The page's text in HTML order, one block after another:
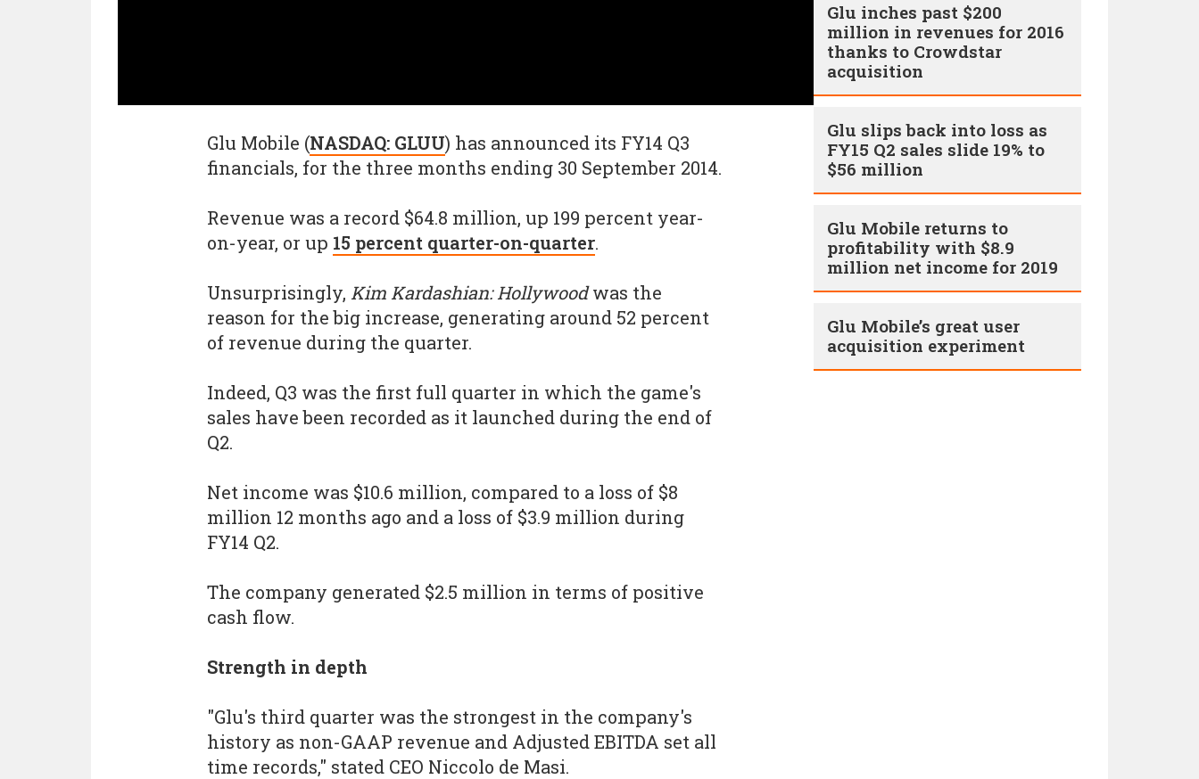
Glu Mobile (NASDAQ: GLUU) has announced its FY14 Q3
financials, for the three months ending 30 September 2014.
Revenue was a record $64.8 million, up 199 percent year-
on-year, or up 15 percent quarter-on-quarter.
Unsurprisingly, Kim Kardashian: Hollywoodwas the
reason for the big increase, generating around 52 percent
of revenue during the quarter.
Indeed, Q3 was the first full quarter in which the game's
sales have been recorded as it launched during the end of
Q2.
Net income was $10.6 million, compared to a loss of $8
million 12 months ago and a loss of $3.9 million during
FY14 Q2.
The company generated $2.5 million in terms of positive
cash flow.
Strength in depth
"Glu's third quarter was the strongest in the company's
history as non-GAAP revenue and Adjusted EBITDA set all
time records," stated CEO Niccolo de Masi.
Glu inches past $200
million in revenues for 2016
thanks to Crowdstar
acquisition
Glu slips back into loss as
FY15 Q2 sales slide 19% to
$56 million
Glu Mobile returns to
profitability with $8.9
million net income for 2019
Glu Mobile’s great user
acquisition experiment